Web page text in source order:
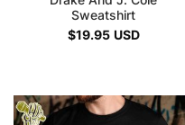
Sweatshirt
$19.95 USD